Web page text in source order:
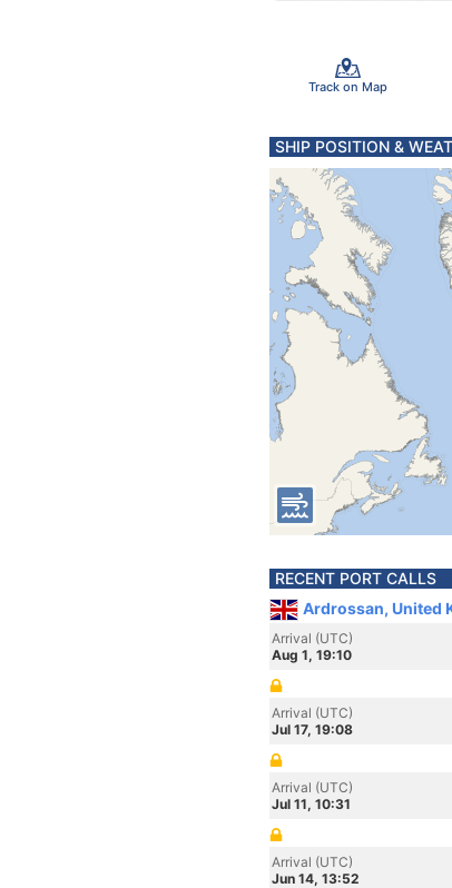
Track on Map
SHIP POSITION &
RECENT PORT CALLS
Ardrossan, United
Arrival (UTC)
Aug 1, 19:10
Arrival (UTC)
Jul 17, 19:08
Arrival (UTC)
Jul 11, 10:31
Arrival (UTC)
Jun 14, 13:52